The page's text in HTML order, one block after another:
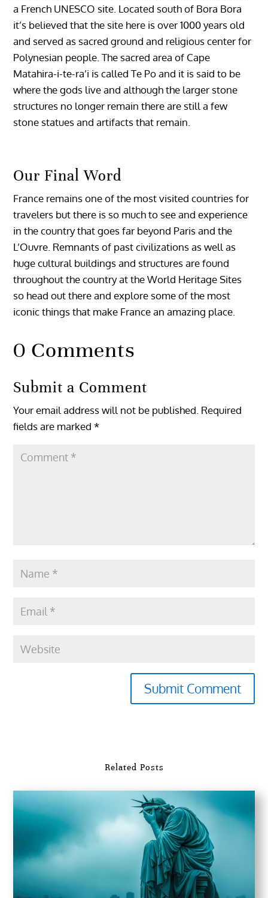
a French UNESCO site. Located south of Bora Bora
it’s believed that the site here is over 1000 years old
and served as sacred ground and religious center for
Polynesian people. The sacred area of Cape
Matahira-i-te-ra’i is called Te Po and it is said to be
where the gods live and although the larger stone
structures no longer remain there are still a few
stone statues and artifacts that remain.
Our Final Word
France remains one of the most visited countries for
travelers but there is so much to see and experience
in the country that goes far beyond Paris and the
L’Ouvre. Remnants of past civilizations as well as
huge cultural buildings and structures are found
throughout the country at the World Heritage Sites
so head out there and explore some of the most
iconic things that make France an amazing place.
0 Comments
Submit a Comment
Your email address will not be published. Required
fields are marked*
Submit Comment
Related Posts